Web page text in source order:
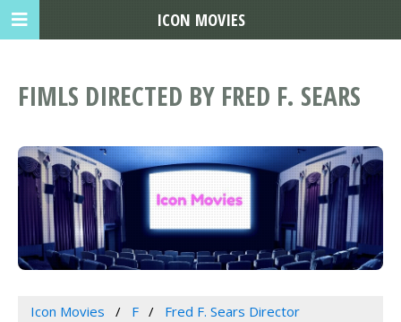
FIMLS DIRECTED BY FRED F. SEARS
Icon Movies F Fred F. Sears Director
ICON MOVIES